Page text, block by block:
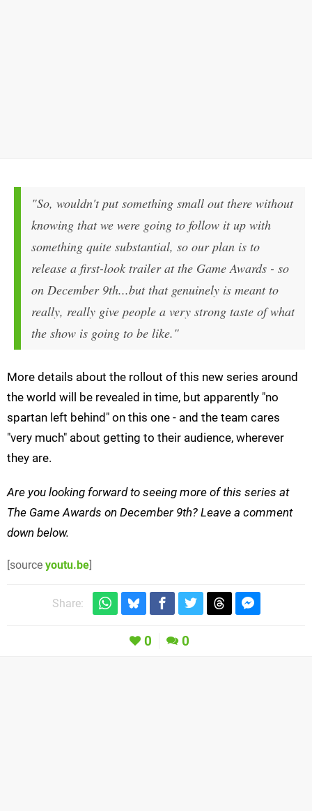
"So, wouldn't put something small out there without
knowing that we were going to follow it up with
something quite substantial, so our plan is to
release a first-look trailer at the Game Awards - so
on December 9th...but that genuinely is meant to
really, really give people a very strong taste of what
the show is going to be like."
More details about the rollout of this new series around
the world will be revealed in time, but apparently "no
spartan left behind" on this one - and the team cares
"very much" about getting to their audience, wherever
they are.
Are you looking forward to seeing more of this series at
The Game Awards on December 9th? Leave a comment
down below.
[source youtu.be]
Share:
0 0